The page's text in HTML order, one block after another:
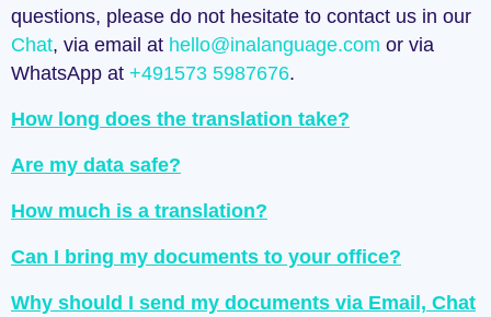
questions, please do not hesitate to contact us in our
Chat, via email at hello@inalanguage.com or via
WhatsApp at +491573 5987676.
How long does the translation take?
Are my data safe?
How much is a translation?
Can I bring my documents to your office?
Why should I send my documents via Email, Chat